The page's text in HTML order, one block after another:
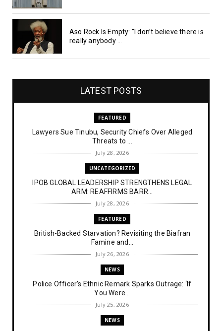
Aso Rock Is Empty: "I don’t believe there is
really anybody ...
LATEST POSTS
FEATURED
Lawyers Sue Tinubu, Security Chiefs Over Alleged
Threats to ...
July 28, 2026
UNCATEGORIZED
IPOB GLOBAL LEADERSHIP STRENGTHENS LEGAL
ARM: REAFFIRMS BARR...
July 28, 2026
FEATURED
British-Backed Starvation? Revisiting the Biafran
Famine and...
July 26, 2026
NEWS
Police Officer’s Ethnic Remark Sparks Outrage: ‘If
You Were...
July 25, 2026
NEWS